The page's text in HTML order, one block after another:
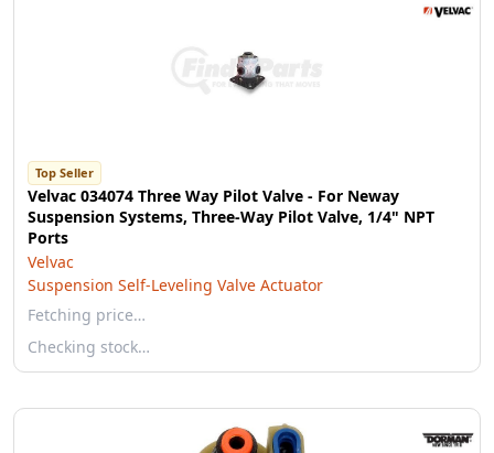
Top Seller
Velvac 034074 Three Way Pilot Valve - For Neway
Suspension Systems, Three-Way Pilot Valve, 1/4" NPT
Ports
Velvac
Suspension Self-Leveling Valve Actuator
Fetching price…
Checking stock…